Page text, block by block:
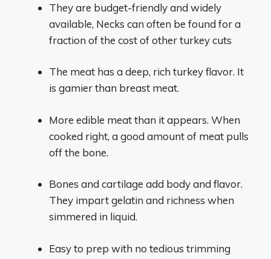
They are budget-friendly and widely
available, Necks can often be found for a
fraction of the cost of other turkey cuts
The meat has a deep, rich turkey flavor. It
is gamier than breast meat.
More edible meat than it appears. When
cooked right, a good amount of meat pulls
off the bone.
Bones and cartilage add body and flavor.
They impart gelatin and richness when
simmered in liquid.
Easy to prep with no tedious trimming